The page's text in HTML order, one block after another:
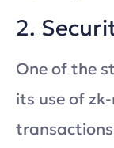
2.
One of the
its use of